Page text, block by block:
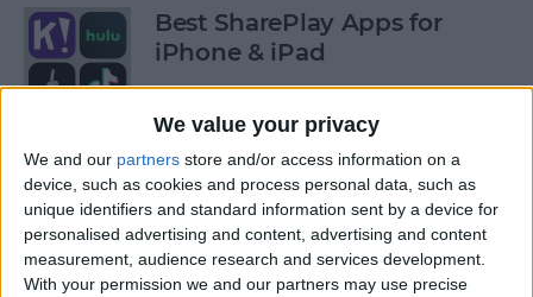
We value your privacy
We and our partners store and/or access information on a
device, such as cookies and process personal data, such as
unique identifiers and standard information sent by a device for
personalised advertising and content, advertising and content
measurement, audience research and services development.
With your permission we and our partners may use precise
Best SharePlay Apps for
iPhone & iPad
iPhone Touch Screen Not
Working? Try These 6 Tips
ByAugust Garry